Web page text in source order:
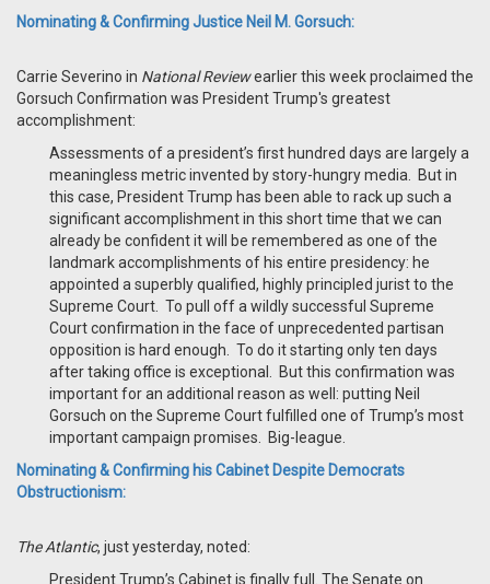
Nominating & Confirming Justice Neil M. Gorsuch:
Carrie Severino in National Reviewearlier this week proclaimed the
Gorsuch Confirmation was President Trump's greatest
accomplishment:
Assessments of a president’s first hundred days are largely a
meaningless metric invented by story-hungry media. But in
this case, President Trump has been able to rack up such a
significant accomplishment in this short time that we can
already be confident it will be remembered as one of the
landmark accomplishments of his entire presidency: he
appointed a superbly qualified, highly principled jurist to the
Supreme Court. To pull off a wildly successful Supreme
Court confirmation in the face of unprecedented partisan
opposition is hard enough. To do it starting only ten days
after taking office is exceptional. But this confirmation was
important for an additional reason as well: putting Neil
Gorsuch on the Supreme Court fulfilled one of Trump’s most
important campaign promises. Big-league.
Nominating & Confirming his Cabinet Despite Democrats
Obstructionism:
The Atlantic, just yesterday, noted:
President Trump’s Cabinet is finally full. The Senate on